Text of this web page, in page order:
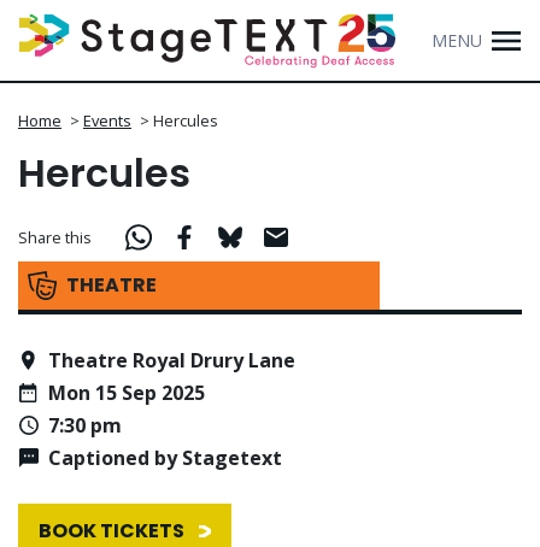
MENU
Home > Events > Hercules
Hercules
THEATRE
Share this
Theatre Royal Drury Lane
Mon 15 Sep 2025
7:30 pm
Captioned by Stagetext
BOOK TICKETS